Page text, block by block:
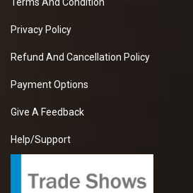
Privacy Policy
Refund And Cancellation Policy
Payment Options
Give A Feedback
Help/Support